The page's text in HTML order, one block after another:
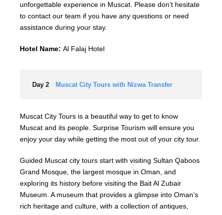
unforgettable experience in Muscat. Please don’t hesitate
to contact our team if you have any questions or need
assistance during your stay.
Hotel Name: Al Falaj Hotel
Day 2 Muscat City Tours with Nizwa Transfer
Muscat City Tours is a beautiful way to get to know
Muscat and its people. Surprise Tourism will ensure you
enjoy your day while getting the most out of your city tour.
Guided Muscat city tours start with visiting Sultan Qaboos
Grand Mosque, the largest mosque in Oman, and
exploring its history before visiting the Bait Al Zubair
Museum. A museum that provides a glimpse into Oman’s
rich heritage and culture, with a collection of antiques,